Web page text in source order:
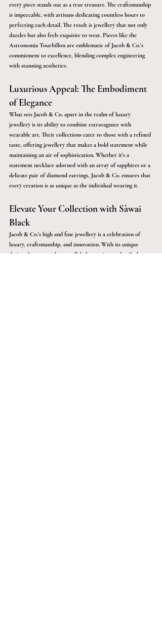
every piece stands out as a true treasure. The craftsmanship
is impeccable, with artisans dedicating countless hours to
perfecting each detail. The result is jewellery that not only
dazzles but also feels exquisite to wear. Pieces like the
Astronomia Tourbillon are emblematic of Jacob & Co.'s
commitment to excellence, blending complex engineering
with stunning aesthetics.
Luxurious Appeal: The Embodiment
of Elegance
What sets Jacob & Co. apart in the realm of luxury
jewellery is its ability to combine extravagance with
wearable art. Their collections cater to those with a refined
taste, offering jewellery that makes a bold statement while
maintaining an air of sophistication. Whether it's a
statement necklace adorned with an array of sapphires or a
delicate pair of diamond earrings, Jacob & Co. ensures that
every creation is as unique as the individual wearing it.
Elevate Your Collection with Sàwai
Black
Jacob & Co.'s high and fine jewellery is a celebration of
luxury, craftsmanship, and innovation. With its unique
design elements and unparalleled attention to detail, the